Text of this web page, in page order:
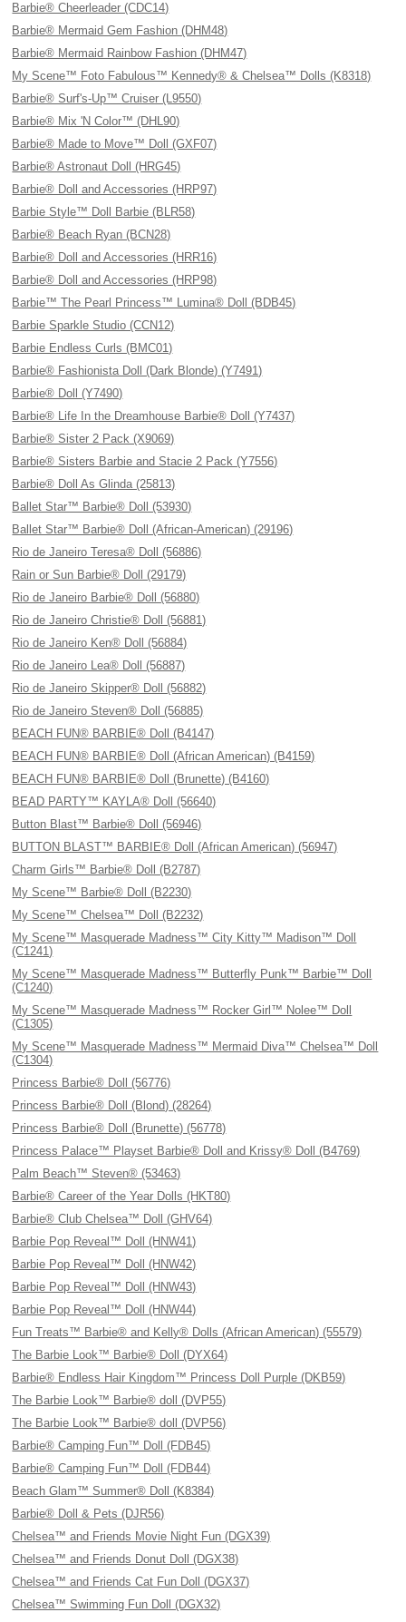
Barbie® Cheerleader (CDC14)
Barbie® Mermaid Gem Fashion (DHM48)
Barbie® Mermaid Rainbow Fashion (DHM47)
My Scene™ Foto Fabulous™ Kennedy® & Chelsea™ Dolls (K8318)
Barbie® Surf's-Up™ Cruiser (L9550)
Barbie® Mix 'N Color™ (DHL90)
Barbie® Made to Move™ Doll (GXF07)
Barbie® Astronaut Doll (HRG45)
Barbie® Doll and Accessories (HRP97)
Barbie Style™ Doll Barbie (BLR58)
Barbie® Beach Ryan (BCN28)
Barbie® Doll and Accessories (HRR16)
Barbie® Doll and Accessories (HRP98)
Barbie™ The Pearl Princess™ Lumina® Doll (BDB45)
Barbie Sparkle Studio (CCN12)
Barbie Endless Curls (BMC01)
Barbie® Fashionista Doll (Dark Blonde) (Y7491)
Barbie® Doll (Y7490)
Barbie® Life In the Dreamhouse Barbie® Doll (Y7437)
Barbie® Sister 2 Pack (X9069)
Barbie® Sisters Barbie and Stacie 2 Pack (Y7556)
Barbie® Doll As Glinda (25813)
Ballet Star™ Barbie® Doll (53930)
Ballet Star™ Barbie® Doll (African-American) (29196)
Rio de Janeiro Teresa® Doll (56886)
Rain or Sun Barbie® Doll (29179)
Rio de Janeiro Barbie® Doll (56880)
Rio de Janeiro Christie® Doll (56881)
Rio de Janeiro Ken® Doll (56884)
Rio de Janeiro Lea® Doll (56887)
Rio de Janeiro Skipper® Doll (56882)
Rio de Janeiro Steven® Doll (56885)
BEACH FUN® BARBIE® Doll (B4147)
BEACH FUN® BARBIE® Doll (African American) (B4159)
BEACH FUN® BARBIE® Doll (Brunette) (B4160)
BEAD PARTY™ KAYLA® Doll (56640)
Button Blast™ Barbie® Doll (56946)
BUTTON BLAST™ BARBIE® Doll (African American) (56947)
Charm Girls™ Barbie® Doll (B2787)
My Scene™ Barbie® Doll (B2230)
My Scene™ Chelsea™ Doll (B2232)
My Scene™ Masquerade Madness™ City Kitty™ Madison™ Doll
(C1241)
My Scene™ Masquerade Madness™ Butterfly Punk™ Barbie™ Doll
(C1240)
My Scene™ Masquerade Madness™ Rocker Girl™ Nolee™ Doll
(C1305)
My Scene™ Masquerade Madness™ Mermaid Diva™ Chelsea™ Doll
(C1304)
Princess Barbie® Doll (56776)
Princess Barbie® Doll (Blond) (28264)
Princess Barbie® Doll (Brunette) (56778)
Princess Palace™ Playset Barbie® Doll and Krissy® Doll (B4769)
Palm Beach™ Steven® (53463)
Barbie® Career of the Year Dolls (HKT80)
Barbie® Club Chelsea™ Doll (GHV64)
Barbie Pop Reveal™ Doll (HNW41)
Barbie Pop Reveal™ Doll (HNW42)
Barbie Pop Reveal™ Doll (HNW43)
Barbie Pop Reveal™ Doll (HNW44)
Fun Treats™ Barbie® and Kelly® Dolls (African American) (55579)
The Barbie Look™ Barbie® Doll (DYX64)
Barbie® Endless Hair Kingdom™ Princess Doll Purple (DKB59)
The Barbie Look™ Barbie® doll (DVP55)
The Barbie Look™ Barbie® doll (DVP56)
Barbie® Camping Fun™ Doll (FDB45)
Barbie® Camping Fun™ Doll (FDB44)
Beach Glam™ Summer® Doll (K8384)
Barbie® Doll & Pets (DJR56)
Chelsea™ and Friends Movie Night Fun (DGX39)
Chelsea™ and Friends Donut Doll (DGX38)
Chelsea™ and Friends Cat Fun Doll (DGX37)
Chelsea™ Swimming Fun Doll (DGX32)